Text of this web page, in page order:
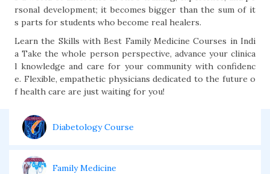
rsonal development; it becomes bigger than the sum of it
s parts for students who become real healers.
Learn the Skills with Best Family Medicine Courses in Indi
a Take the whole person perspective, advance your clinica
l knowledge and care for your community with confidenc
e. Flexible, empathetic physicians dedicated to the future o
f health care are just waiting for you!
Diabetology Course
Family Medicine